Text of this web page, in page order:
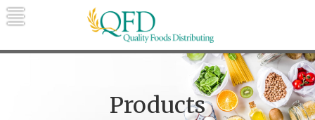
Skip
to
Quality Foods Distributing
Bringing natural, organic, and local
products to the Northern Rockies.
Products